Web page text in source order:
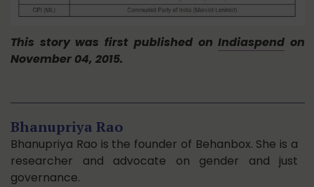
This story was first published onIndiaspend on
November 04, 2015.
Bhanupriya Rao
Bhanupriya Rao is the founder of Behanbox. She is a
researcher and advocate on gender and just
governance.